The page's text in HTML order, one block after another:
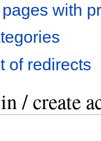
with
of redirects
/ create